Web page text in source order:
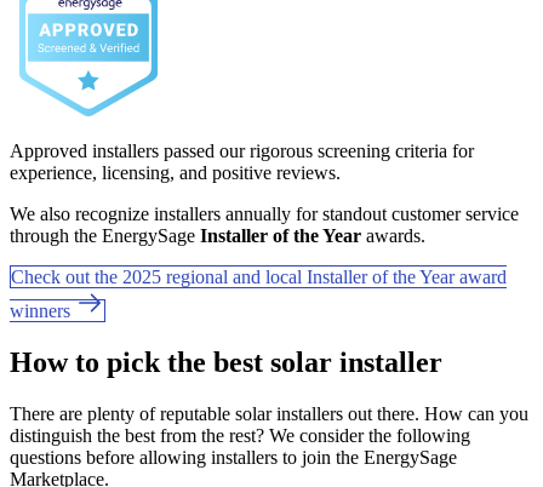
Approved installers passed our rigorous screening criteria for
experience, licensing, and positive reviews.
We also recognize installers annually for standout customer service
through the EnergySage Installer of the Year awards.
Check out the 2025 regional and local Installer of the Year award
winners
How to pick the best solar installer
There are plenty of reputable solar installers out there. How can you
distinguish the best from the rest? We consider the following
questions before allowing installers to join the EnergySage
Marketplace.